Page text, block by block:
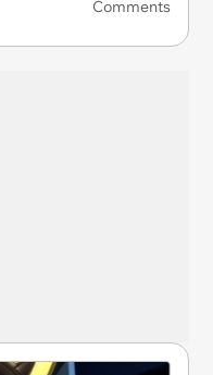
Comments